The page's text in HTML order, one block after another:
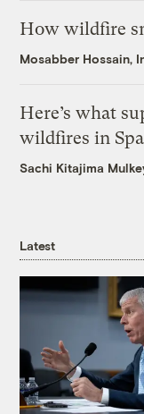
How wildfire
Mosabber Hossain,
Here’s what
wildfires in
Sachi Kitajima
Latest